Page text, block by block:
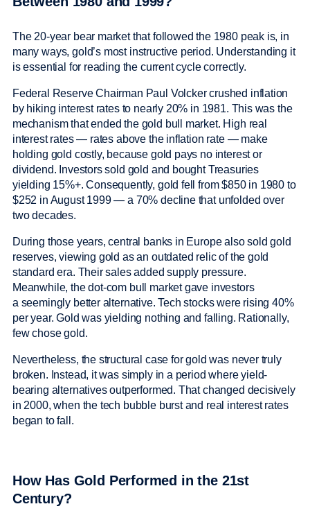
The 20-year bear market that followed the 1980 peak is, in
many ways, gold’s most instructive period. Understanding it
is essential for reading the current cycle correctly.
Federal Reserve Chairman Paul Volcker crushed inflation
by hiking interest rates to nearly 20% in 1981. This was the
mechanism that ended the gold bull market. High real
interest rates — rates above the inflation rate — make
holding gold costly, because gold pays no interest or
dividend. Investors sold gold and bought Treasuries
yielding 15%+. Consequently, gold fell from $850 in 1980 to
$252 in August 1999 — a 70% decline that unfolded over
two decades.
During those years, central banks in Europe also sold gold
reserves, viewing gold as an outdated relic of the gold
standard era. Their sales added supply pressure.
Meanwhile, the dot-com bull market gave investors
a seemingly better alternative. Tech stocks were rising 40%
per year. Gold was yielding nothing and falling. Rationally,
few chose gold.
Nevertheless, the structural case for gold was never truly
broken. Instead, it was simply in a period where yield-
bearing alternatives outperformed. That changed decisively
in 2000, when the tech bubble burst and real interest rates
began to fall.
How Has Gold Performed in the 21st
Century?